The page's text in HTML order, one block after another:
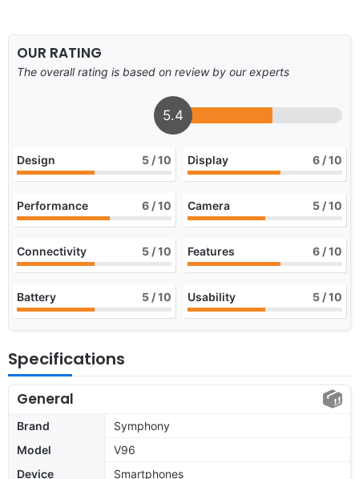
OUR RATING
The overall rating is based on review by our experts
5.4
Design 5 / 10 Display 6 / 10
Performance 6 / 10 Camera 5 / 10
Connectivity 5 / 10 Features 6 / 10
Battery 5 / 10 Usability 5 / 10
Specifications
General
Brand
Symphony
Model
V96
Device
Smartphones